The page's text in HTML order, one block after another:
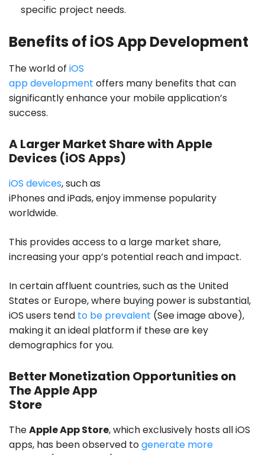
specific project needs.
Benefits of iOS App Development
The world of iOS
app development offers many benefits that can
significantly enhance your mobile application’s
success.
A Larger Market Share with Apple
Devices (iOS Apps)
iOS devices, such as
iPhones and iPads, enjoy immense popularity
worldwide.
This provides access to a large market share,
increasing your app’s potential reach and impact.
In certain affluent countries, such as the United
States or Europe, where buying power is substantial,
iOS users tend to be prevalent (See image above),
making it an ideal platform if these are key
demographics for you.
Better Monetization Opportunities on
The Apple App
Store
TheApple App Store, which exclusively hosts all iOS
apps, has been observed togenerate more